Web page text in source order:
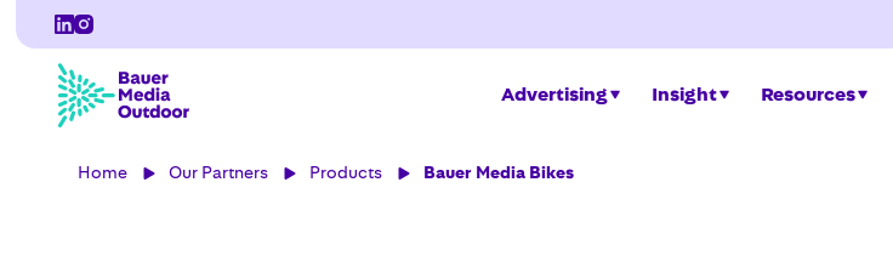
Advertising Insight Resources
Home Our Partners Products Bauer Media Bikes